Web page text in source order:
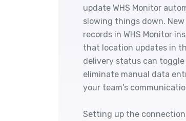
update WHS Monitor
slowing things down.
records in WHS Monitor
that location updates in
delivery status can
eliminate manual data
your team's
Setting up the connection